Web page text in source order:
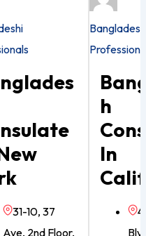
31-10, 37
Ave, 2nd Floor,
H
In